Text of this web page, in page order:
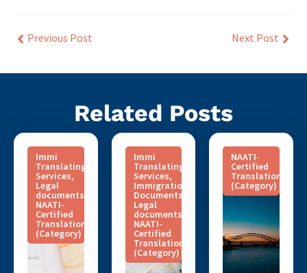
Previous Post Next Post
Related Posts
Immi
Translating
Services,
Legal
documents
NAATI-
Certified
Translation
(Category)
Immi
Translating
Services,
Immigration
Documents
Legal
documents
NAATI-
Certified
Translation
(Category)
NAATI-
Certified
Translation
(Category)